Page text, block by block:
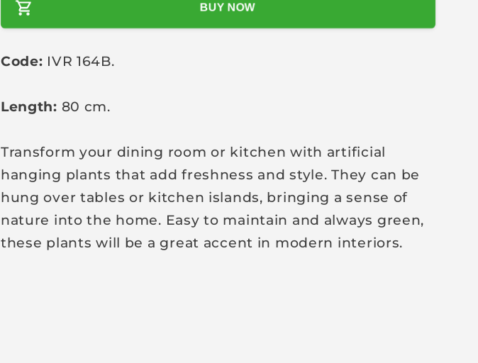
a
p
i
e
BUY NOW
Code: IVR 164B.
Length: 80 cm.
Transform your dining room or kitchen with artificial
hanging plants that add freshness and style. They can be
hung over tables or kitchen islands, bringing a sense of
nature into the home. Easy to maintain and always green,
these plants will be a great accent in modern interiors.